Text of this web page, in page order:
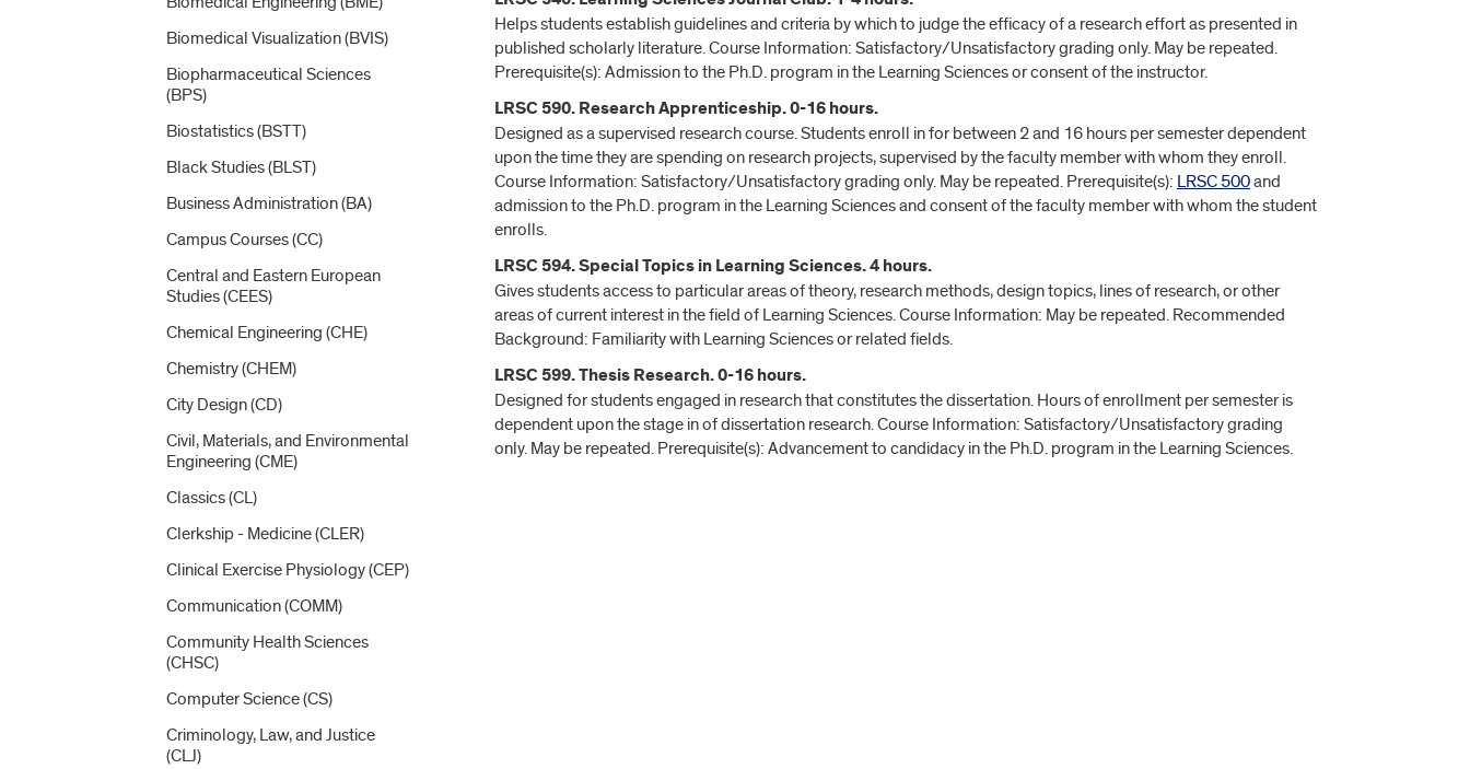
Biomedical Visualization (BVIS)
Biopharmaceutical Sciences
(BPS)
Biostatistics (BSTT)
Black Studies (BLST)
Business Administration (BA)
Campus Courses (CC)
Central and Eastern European
Studies (CEES)
Chemical Engineering (CHE)
Chemistry (CHEM)
City Design (CD)
Civil, Materials, and Environmental
Engineering (CME)
Classics (CL)
Clerkship -​ Medicine (CLER)
Clinical Exercise Physiology (CEP)
Communication (COMM)
Community Health Sciences
(CHSC)
Computer Science (CS)
Criminology, Law, and Justice
(CLJ)
Helps students establish guidelines and criteria by which to judge the efficacy of a research effort as presented in
published scholarly literature. Course Information: Satisfactory/Unsatisfactory grading only. May be repeated.
Prerequisite(s): Admission to the Ph.D. program in the Learning Sciences or consent of the instructor.
LRSC 590. Research Apprenticeship. 0-16 hours.
Designed as a supervised research course. Students enroll in for between 2 and 16 hours per semester dependent
upon the time they are spending on research projects, supervised by the faculty member with whom they enroll.
Course Information: Satisfactory/Unsatisfactory grading only. May be repeated. Prerequisite(s): LRSC 500and
admission to the Ph.D. program in the Learning Sciences and consent of the faculty member with whom the student
enrolls.
LRSC 594. Special Topics in Learning Sciences. 4 hours.
Gives students access to particular areas of theory, research methods, design topics, lines of research, or other
areas of current interest in the field of Learning Sciences. Course Information: May be repeated. Recommended
Background: Familiarity with Learning Sciences or related fields.
LRSC 599. Thesis Research. 0-16 hours.
Designed for students engaged in research that constitutes the dissertation. Hours of enrollment per semester is
dependent upon the stage in of dissertation research. Course Information: Satisfactory/Unsatisfactory grading
only. May be repeated. Prerequisite(s): Advancement to candidacy in the Ph.D. program in the Learning Sciences.